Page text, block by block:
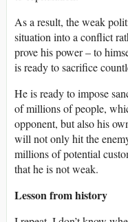
As a result, the weak
situation into a conflict
prove his power – to
is ready to sacrifice
He is ready to impose
of millions of people,
opponent, but also his
will not only hit the
millions of potential
that he is not weak.
Lesson from history